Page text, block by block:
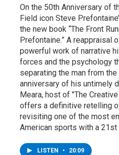
On the 50th Anniversary of
Field icon Steve
the new book “The Front
Prefontaine.” A reappraisal
powerful work of narrative
forces and the psychology
separating the man from the
anniversary of his untimely
Meara, host of "The
offers a definitive retelling
revisiting one of the most
American sports with a 21st
LISTEN • 20:09